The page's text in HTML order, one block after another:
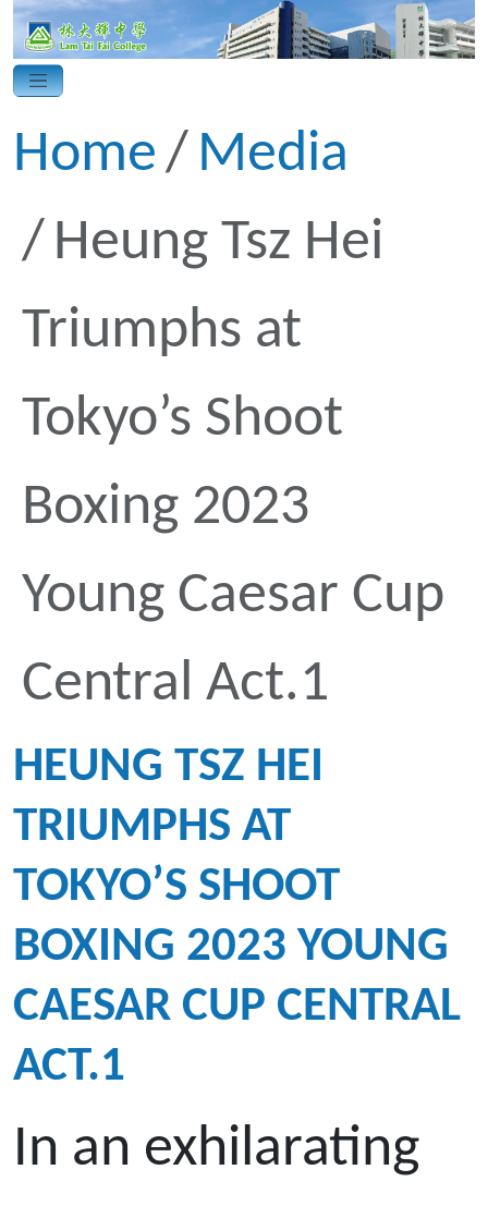
Home
Media
Heung Tsz Hei
Triumphs at
Tokyo’s Shoot
Boxing 2023
Young Caesar Cup
Central Act.1
HEUNG TSZ HEI
TRIUMPHS AT
TOKYO’S SHOOT
BOXING 2023 YOUNG
CAESAR CUP CENTRAL
ACT.1
In an exhilarating